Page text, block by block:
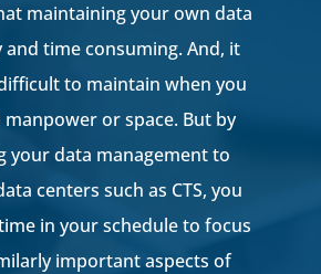
maintaining your own data
and time consuming. And, it
to maintain when you
or space. But by
your data management to
centers such as CTS, you
in your schedule to focus
important aspects of